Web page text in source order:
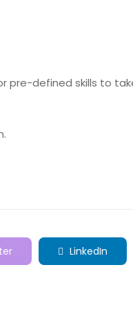
pre-defined skills to
LinkedIn